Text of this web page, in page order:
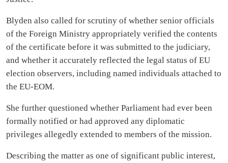
Blyden also called for scrutiny of whether senior officials
of the Foreign Ministry appropriately verified the contents
of the certificate before it was submitted to the judiciary,
and whether it accurately reflected the legal status of EU
election observers, including named individuals attached to
the EU-EOM.
She further questioned whether Parliament had ever been
formally notified or had approved any diplomatic
privileges allegedly extended to members of the mission.
Describing the matter as one of significant public interest,